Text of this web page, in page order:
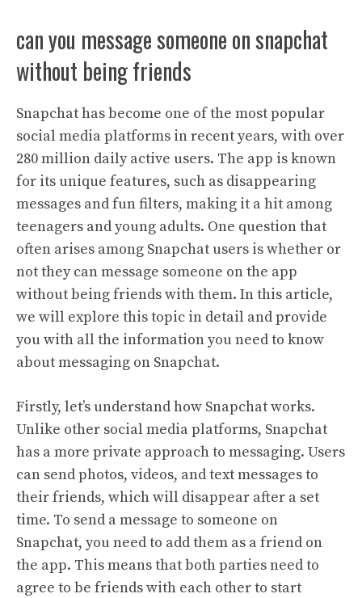
can you message someone on snapchat
without being friends
Snapchat has become one of the most popular
social media platforms in recent years, with over
280 million daily active users. The app is known
for its unique features, such as disappearing
messages and fun filters, making it a hit among
teenagers and young adults. One question that
often arises among Snapchat users is whether or
not they can message someone on the app
without being friends with them. In this article,
we will explore this topic in detail and provide
you with all the information you need to know
about messaging on Snapchat.
Firstly, let’s understand how Snapchat works.
Unlike other social media platforms, Snapchat
has a more private approach to messaging. Users
can send photos, videos, and text messages to
their friends, which will disappear after a set
time. To send a message to someone on
Snapchat, you need to add them as a friend on
the app. This means that both parties need to
agree to be friends with each other to start